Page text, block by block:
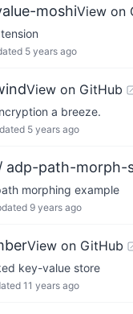
moshiView on
5 years ago
View on GitHub
a breeze.
5 years ago
adp-path-morph-
morphing example
9 years ago
View on GitHub
key-value store
11 years ago